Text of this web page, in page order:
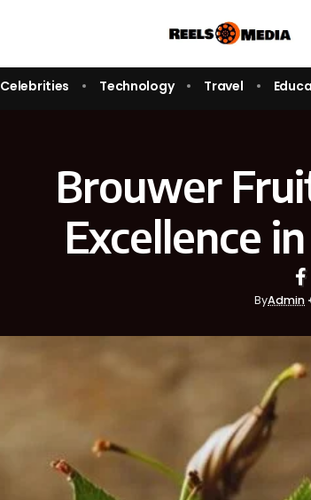
Celebrities Technology Travel
Brouwer
Excellence
ByAdmin